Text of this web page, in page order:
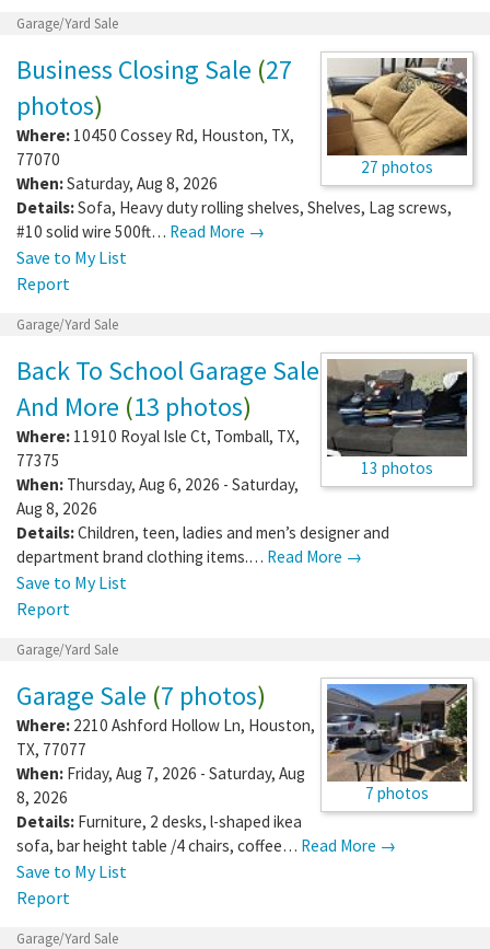
Garage/Yard Sale
27 photos
Business Closing Sale (27
photos)
Where: 10450 Cossey Rd, Houston, TX,
77070
When:Saturday, Aug 8, 2026
Details:Sofa, Heavy duty rolling shelves, Shelves, Lag screws,
#10 solid wire 500ft… Read More →
Save to My List
Report
Garage/Yard Sale
13 photos
Back To School Garage Sale
And More (13 photos)
Where: 11910 Royal Isle Ct, Tomball, TX,
77375
When: Thursday, Aug 6, 2026 - Saturday,
Aug 8, 2026
Details:Children, teen, ladies and men’s designer and
department brand clothing items.… Read More →
Save to My List
Report
Garage/Yard Sale
7 photos
Garage Sale (7 photos)
Where: 2210 Ashford Hollow Ln, Houston,
TX, 77077
When: Friday, Aug 7, 2026 - Saturday, Aug
8, 2026
Details: Furniture, 2 desks, l-shaped ikea
sofa, bar height table /4 chairs, coffee… Read More →
Save to My List
Report
Garage/Yard Sale